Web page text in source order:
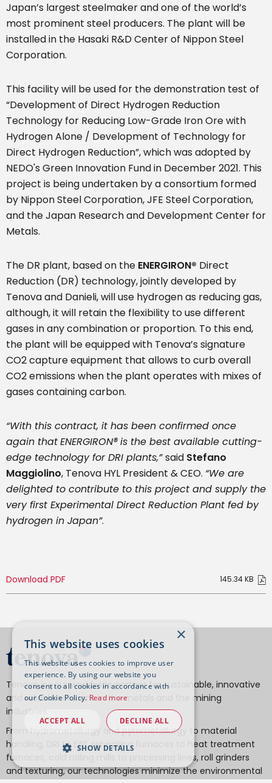
Japan’s largest steelmaker and one of the world’s
most prominent steel producers. The plant will be
installed in the Hasaki R&D Center of Nippon Steel
Corporation.
This facility will be used for the demonstration test of
“Development of Direct Hydrogen Reduction
Technology for Reducing Low-Grade Iron Ore with
Hydrogen Alone / Development of Technology for
Direct Hydrogen Reduction”, which was adopted by
NEDO's Green Innovation Fund in December 2021. This
project is being undertaken by a consortium formed
by Nippon Steel Corporation, JFE Steel Corporation,
and the Japan Research and Development Center for
Metals.
The DR plant, based on the ENERGIRON® Direct
Reduction (DR) technology, jointly developed by
Tenova and Danieli, will use hydrogen as reducing gas,
although, it will retain the flexibility to use different
gases in any combination or proportion. To this end,
the plant will be equipped with Tenova’s signature
CO2 capture equipment that allows to curb overall
CO2 emissions when the plant operates with mixes of
gases containing carbon.
“With this contract, it has been confirmed once
again thatENERGIRON®is the best available cutting-
edge technology for DRI plants,”said Stefano
Maggiolino, Tenova HYL President & CEO. “We are
delighted to contribute to this project and supply the
very first Experimental Direct Reduction Plant fed by
hydrogen in Japan”.
Download PDF
Tenova is your worldwide partner for sustainable, innovative
and reliable solutions in the metals and the mining
industries.
From hydrometallurgy and pyrometallurgy to material
handling, DRI to EAF, reheating furnaces to heat treatment
furnaces, cold rolling mills to processing lines, roll grinders
and texturing, our technologies minimize the environmental
×
This website uses cookies
This website uses cookies to improve user
experience. By using our website you
consent to all cookies in accordance with
our Cookie Policy. Read more
ACCEPT ALL DECLINE ALL
SHOW DETAILS